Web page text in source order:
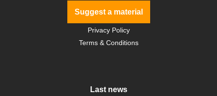
Suggest a material
Privacy Policy
Terms & Conditions
Last news